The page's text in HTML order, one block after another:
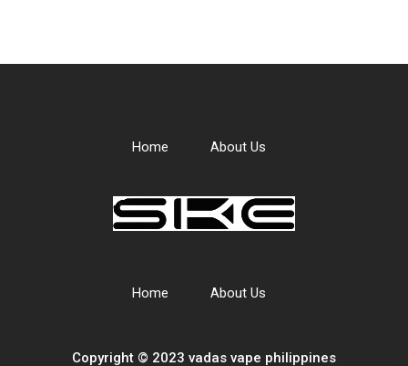
Home About Us
Home About Us
Copyright © 2023 vadas vape philippines